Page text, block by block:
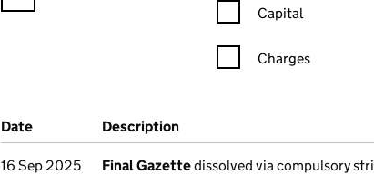
Capital
Charges
Company Results (links open in a new window)
Date (document was filed at Companies House)
Description
16 Sep 2025 Final Gazettedissolved via compulsory